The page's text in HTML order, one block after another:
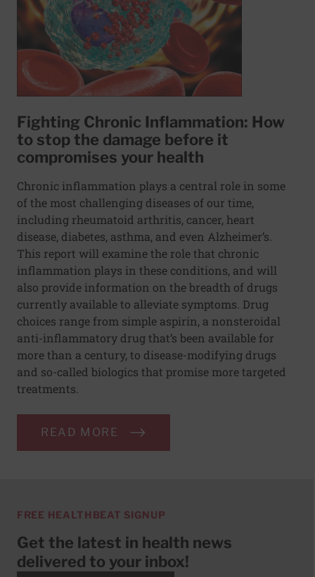
Fighting Chronic Inflammation: How
to stop the damage before it
compromises your health
Chronic inflammation plays a central role in some
of the most challenging diseases of our time,
including rheumatoid arthritis, cancer, heart
disease, diabetes, asthma, and even Alzheimer’s.
This report will examine the role that chronic
inflammation plays in these conditions, and will
also provide information on the breadth of drugs
currently available to alleviate symptoms. Drug
choices range from simple aspirin, a nonsteroidal
anti-inflammatory drug that’s been available for
more than a century, to disease-modifying drugs
and so-called biologics that promise more targeted
treatments.
READ MORE
FREE HEALTHBEAT SIGNUP
Get the latest in health news
delivered to your inbox!